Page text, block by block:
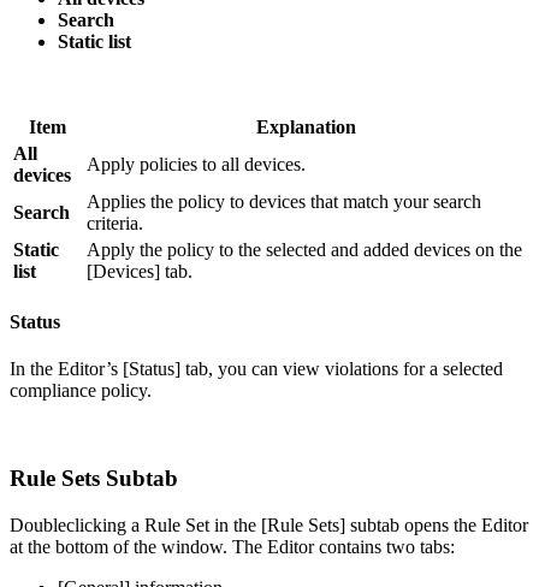
Search
Static list
Item
Explanation
All
devices
Apply policies to all devices.
Search
Applies the policy to devices that match your search
criteria.
Static
list
Apply the policy to the selected and added devices on the
[Devices] tab.
Status
In the Editor’s [Status] tab, you can view violations for a selected
compliance policy.
Rule Sets Subtab
Doubleclicking a Rule Set in the [Rule Sets] subtab opens the Editor
at the bottom of the window. The Editor contains two tabs: